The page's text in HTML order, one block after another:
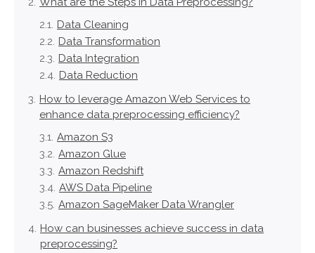
Data Cleaning
Data Transformation
Data Integration
Data Reduction
How to leverage Amazon Web Services to
enhance data preprocessing efficiency?
Amazon S3
Amazon Glue
Amazon Redshift
AWS Data Pipeline
Amazon SageMaker Data Wrangler
How can businesses achieve success in data
preprocessing?